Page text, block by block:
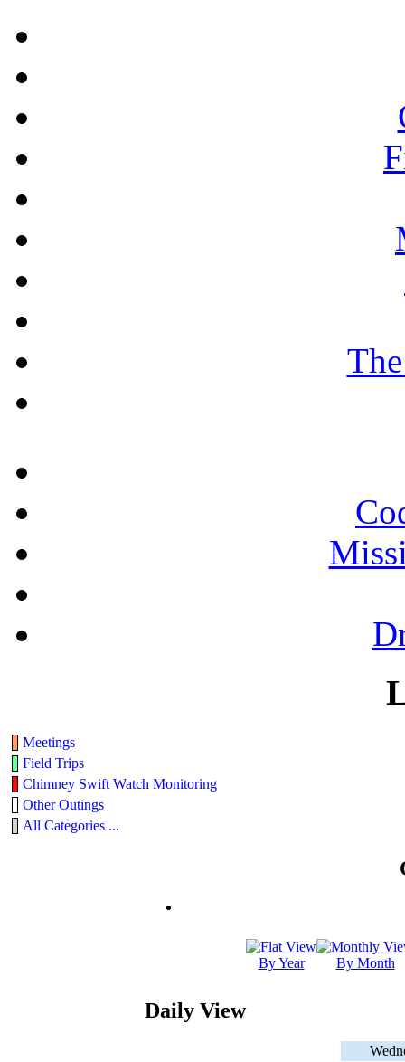
Meetings
Field Trips
Chimney Swift Watch Monitoring
Other Outings
All Categories ...
By Year By Month
Daily View